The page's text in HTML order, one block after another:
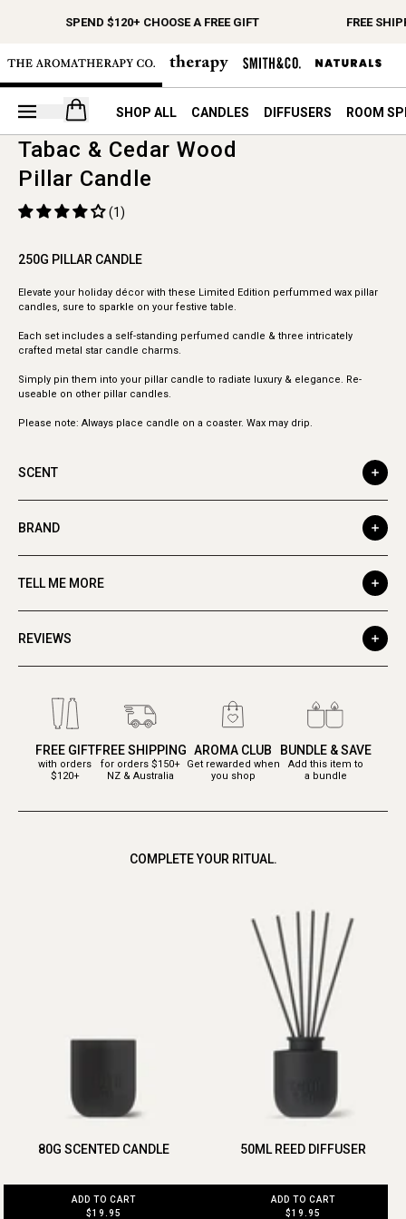
SPEND $120+ CHOOSE A FREE GIFT FREE
Open your cart
SHOP ALL CANDLES DIFFUSERS ROOM
Tabac & Cedar Wood
Pillar Candle
(1)
250G PILLAR CANDLE
Elevate your holiday décor with these Limited Edition perfummed wax pillar
candles, sure to sparkle on your festive table.
Each set includes a self-standing perfumed candle & three intricately
crafted metal star candle charms.
Simply pin them into your pillar candle to radiate luxury & elegance. Re-
useable on other pillar candles.
Please note: Always place candle on a coaster. Wax may drip.
SCENT
BRAND
TELL ME MORE
REVIEWS
FREE GIFT
with orders
$120+
FREE SHIPPING
for orders $150+
NZ & Australia
AROMA CLUB
Get rewarded when
you shop
BUNDLE & SAVE
Add this item to
a bundle
COMPLETE YOUR RITUAL.
80G SCENTED CANDLE
ADD TO CART
$19.95
50ML REED DIFFUSER
ADD TO CART
$19.95